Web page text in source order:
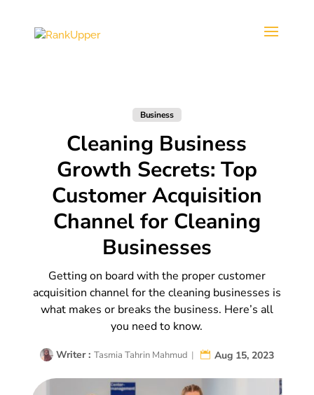
Business
Cleaning Business
Growth Secrets: Top
Customer Acquisition
Channel for Cleaning
Businesses
Getting on board with the proper customer
acquisition channel for the cleaning businesses is
what makes or breaks the business. Here’s all
you need to know.
Writer : Tasmia Tahrin Mahmud | Aug 15, 2023